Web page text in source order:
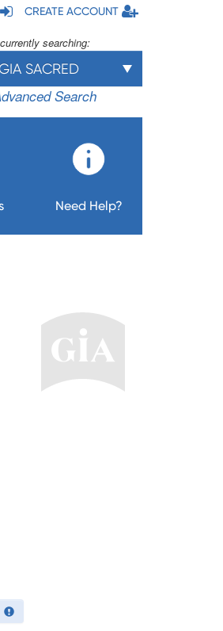
CREATE ACCOUNT
currently searching:
SACRED
Search
Need Help?